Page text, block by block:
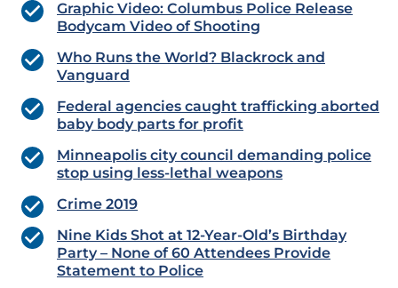
Graphic Video: Columbus Police Release
Bodycam Video of Shooting
Who Runs the World? Blackrock and
Vanguard
Federal agencies caught trafficking aborted
baby body parts for profit
Minneapolis city council demanding police
stop using less-lethal weapons
Crime 2019
Nine Kids Shot at 12-Year-Old’s Birthday
Party – None of 60 Attendees Provide
Statement to Police